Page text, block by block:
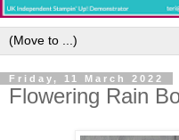
Friday, 11 March 2022
Flowering Rain